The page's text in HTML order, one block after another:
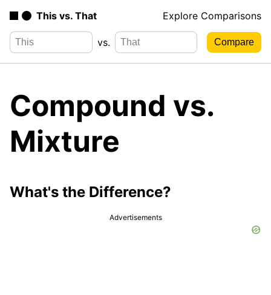
This vs. That Explore Comparisons
vs.
Compound vs.
Mixture
What's the Difference?
Advertisements